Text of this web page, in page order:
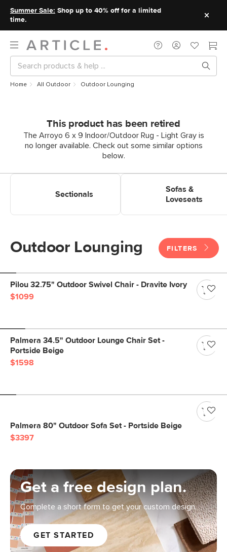
Summer Sale: Shop up to 40% off for a limited
time.
Home All Outdoor Outdoor Lounging
This product has been retired
The Arroyo 6 x 9 Indoor/Outdoor Rug - Light Gray is
no longer available. Check out some similar options
below.
Sectionals
Sofas &
Loveseats
Outdoor Lounging FILTERS
Pilou 32.75" Outdoor Swivel Chair - Dravite Ivory
$1099
Palmera 34.5" Outdoor Lounge Chair Set -
Portside Beige
$1598
Palmera 80" Outdoor Sofa Set - Portside Beige
$3397
Get a free design plan.
Complete a short form to get your custom design.
GET STARTED